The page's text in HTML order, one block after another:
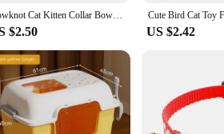
Bowknot Cat Kitten Collar Bow Tie Adjustable Dog Collar with Bell Plaid Safety Buckle Christmas Pet Collar Necklace
$2.50 US $2.42